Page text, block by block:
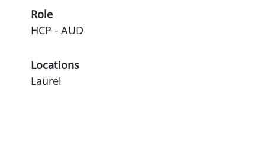
Role
HCP - AUD
Locations
Laurel